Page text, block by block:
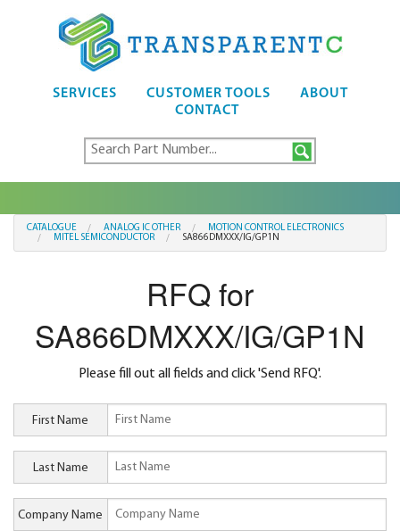
SERVICES CUSTOMER TOOLS
ABOUT
CONTACT
CATALOGUE ANALOG IC OTHER
MOTION CONTROL ELECTRONICS
MITEL SEMICONDUCTOR
SA866DMXXX/IG/GP1N
RFQ for
SA866DMXXX/IG/GP1N
Please fill out all fields and click 'Send RFQ'.
First Name
Last Name
Company Name